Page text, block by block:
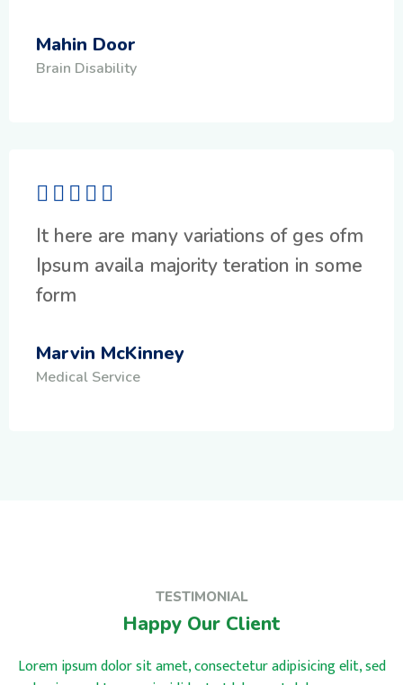
Mahin Door
Brain Disability
It here are many variations of ges ofm
Ipsum availa majority teration in some
form
Marvin McKinney
Medical Service
TESTIMONIAL
Happy Our Client
Lorem ipsum dolor sit amet, consectetur adipisicing elit, sed